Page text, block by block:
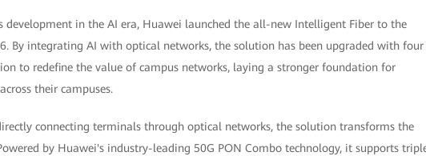
development in the AI era, Huawei launched the all-new Intelligent Fiber to the
By integrating AI with optical networks, the solution has been upgraded with four
to redefine the value of campus networks, laying a stronger foundation for
their campuses.
connecting terminals through optical networks, the solution transforms the
by Huawei's industry-leading 50G PON Combo technology, it supports